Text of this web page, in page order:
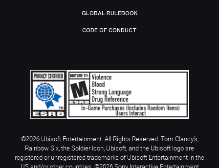
GLOBAL RULEBOOK
CODE OF CONDUCT
©2026 Ubisoft Entertainment. All Rights Reserved. Tom Clancy’s,
Rainbow Six, the Soldier Icon, Ubisoft, and the Ubisoft logo are
registered or unregistered trademarks of Ubisoft Entertainment in the